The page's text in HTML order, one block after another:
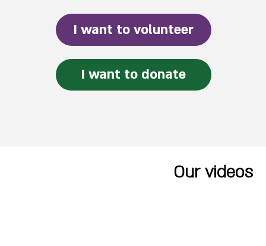
I want to volunteer
I want to donate
Our videos